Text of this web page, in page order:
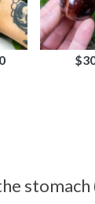
stomach